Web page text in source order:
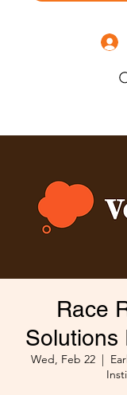
Race
Solutions
Wed, Feb 22
  |